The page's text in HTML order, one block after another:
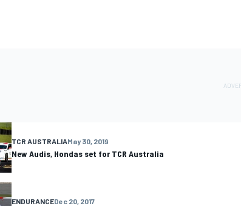
TCR AUSTRALIAMay 30, 2019
New Audis, Hondas set for TCR Australia
ENDURANCEDec 20, 2017